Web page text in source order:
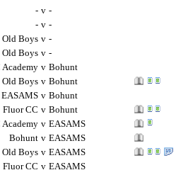
- v -
- v -
Boys v -
Boys v -
v Bohunt
Boys v Bohunt
EASAMS v Bohunt
Fluor CC v Bohunt
v EASAMS
Bohunt v EASAMS
Boys v EASAMS
Fluor CC v EASAMS